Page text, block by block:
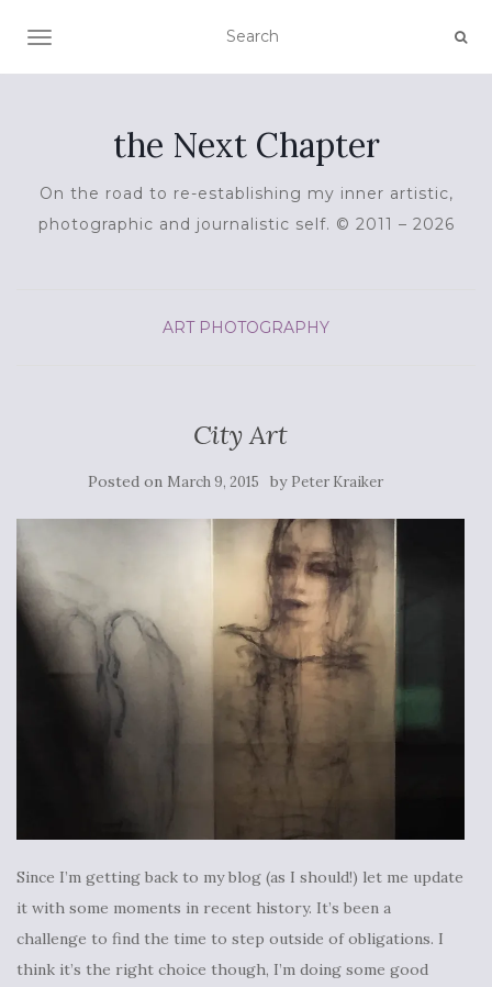
TOGGLE NAVIGATION
the Next Chapter
On the road to re-establishing my inner artistic,
photographic and journalistic self. © 2011 – 2026
ART PHOTOGRAPHY
City Art
Posted on March 9, 2015 by Peter Kraiker
Since I’m getting back to my blog (as I should!) let me update
it with some moments in recent history. It’s been a
challenge to find the time to step outside of obligations. I
think it’s the right choice though, I’m doing some good